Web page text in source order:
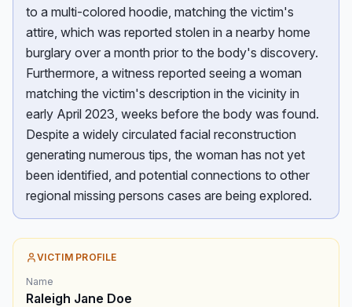
to a multi-colored hoodie, matching the victim's
attire, which was reported stolen in a nearby home
burglary over a month prior to the body's discovery.
Furthermore, a witness reported seeing a woman
matching the victim's description in the vicinity in
early April 2023, weeks before the body was found.
Despite a widely circulated facial reconstruction
generating numerous tips, the woman has not yet
been identified, and potential connections to other
regional missing persons cases are being explored.
VICTIM PROFILE
Name
Raleigh Jane Doe